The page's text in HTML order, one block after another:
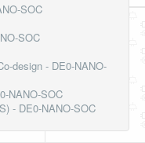
SOC
SOC
design - DE0-NANO-
NANO-SOC
- DE0-NANO-SOC